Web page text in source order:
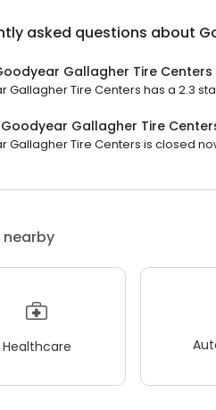
asked questions about
Gallagher Tire
Gallagher Tire Centers has a 2.3
Gallagher Tire
Gallagher Tire Centers is closed
nearby
Healthcare